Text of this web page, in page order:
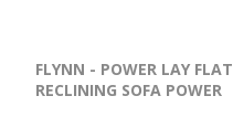
This win-win design is a true
stay-in masterpiece.
FLYNN - POWER LAY FLAT
RECLINING SOFA POWER